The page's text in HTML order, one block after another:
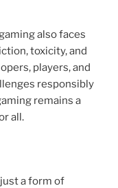
also faces
toxicity, and
players, and
responsibly
remains a
all.
a form of